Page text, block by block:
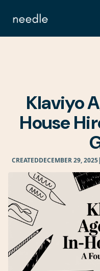
Klaviyo
House
CREATEDDECEMBER 29, 2025|